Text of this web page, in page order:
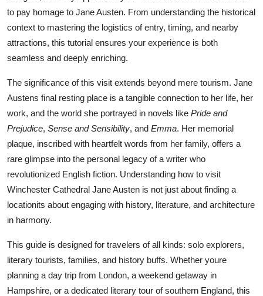
General
How To
Support Number
to pay homage to Jane Austen. From understanding the historical
context to mastering the logistics of entry, timing, and nearby
attractions, this tutorial ensures your experience is both
seamless and deeply enriching.
The significance of this visit extends beyond mere tourism. Jane
Austens final resting place is a tangible connection to her life, her
work, and the world she portrayed in novels like Pride and
Prejudice, Sense and Sensibility, and Emma. Her memorial
plaque, inscribed with heartfelt words from her family, offers a
rare glimpse into the personal legacy of a writer who
revolutionized English fiction. Understanding how to visit
Winchester Cathedral Jane Austen is not just about finding a
locationits about engaging with history, literature, and architecture
in harmony.
This guide is designed for travelers of all kinds: solo explorers,
literary tourists, families, and history buffs. Whether youre
planning a day trip from London, a weekend getaway in
Hampshire, or a dedicated literary tour of southern England, this